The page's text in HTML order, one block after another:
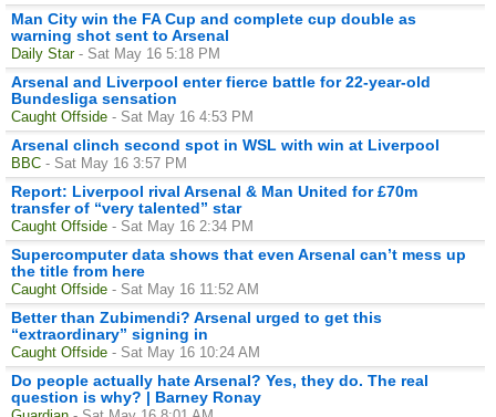
Man City win the FA Cup and complete cup double as
warning shot sent to Arsenal
Daily Star - Sat May 16 5:18 PM
Arsenal and Liverpool enter fierce battle for 22-year-old
Bundesliga sensation
Caught Offside - Sat May 16 4:53 PM
Arsenal clinch second spot in WSL with win at Liverpool
BBC - Sat May 16 3:57 PM
Report: Liverpool rival Arsenal & Man United for £70m
transfer of “very talented” star
Caught Offside - Sat May 16 2:34 PM
Supercomputer data shows that even Arsenal can’t mess up
the title from here
Caught Offside - Sat May 16 11:52 AM
Better than Zubimendi? Arsenal urged to get this
“extraordinary” signing in
Caught Offside - Sat May 16 10:24 AM
Do people actually hate Arsenal? Yes, they do. The real
question is why? | Barney Ronay